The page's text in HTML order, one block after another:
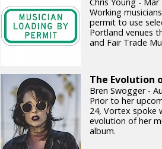
Working
permit to use
Portland venues
and Fair Trade
The Evolution
Bren Swogger -
Prior to her
24, Vortex spoke
evolution of her
album.